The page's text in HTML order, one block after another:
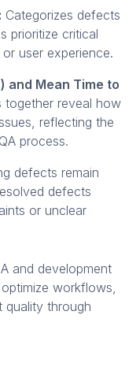
Categorizes defects
prioritize critical
user experience.
and Mean Time to
together reveal how
reflecting the
process.
defects remain
defects
or unclear
and development
workflows,
quality through